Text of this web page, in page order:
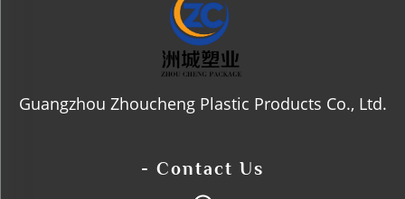
Guangzhou Zhoucheng Plastic Products Co., Ltd.
- Contact Us